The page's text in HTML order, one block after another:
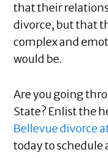
that their
divorce, but that
complex and
would be.
Are you going
State? Enlist the
Bellevue divorce
today to